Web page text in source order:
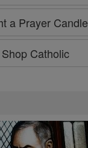
a Prayer Candle
Shop Catholic